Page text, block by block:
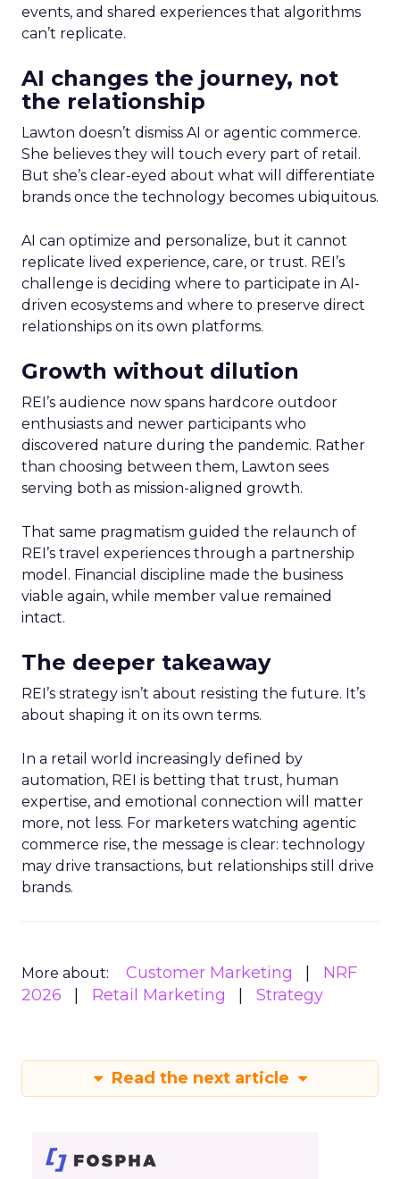
events, and shared experiences that algorithms
can’t replicate.
AI changes the journey, not
the relationship
Lawton doesn’t dismiss AI or agentic commerce.
She believes they will touch every part of retail.
But she’s clear-eyed about what will differentiate
brands once the technology becomes ubiquitous.
AI can optimize and personalize, but it cannot
replicate lived experience, care, or trust. REI’s
challenge is deciding where to participate in AI-
driven ecosystems and where to preserve direct
relationships on its own platforms.
Growth without dilution
REI’s audience now spans hardcore outdoor
enthusiasts and newer participants who
discovered nature during the pandemic. Rather
than choosing between them, Lawton sees
serving both as mission-aligned growth.
That same pragmatism guided the relaunch of
REI’s travel experiences through a partnership
model. Financial discipline made the business
viable again, while member value remained
intact.
The deeper takeaway
REI’s strategy isn’t about resisting the future. It’s
about shaping it on its own terms.
In a retail world increasingly defined by
automation, REI is betting that trust, human
expertise, and emotional connection will matter
more, not less. For marketers watching agentic
commerce rise, the message is clear: technology
may drive transactions, but relationships still drive
brands.
More about: Customer Marketing
NRF
2026
Retail Marketing Strategy
Read the next article